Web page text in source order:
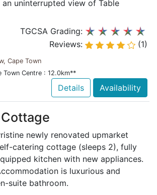
an uninterrupted view of Table
TGCSA Grading:
Reviews:
(1)
Cape Town
Town Centre : 12.0km**
Details Availability
newly renovated upmarket
catering cottage (sleeps 2), fully
kitchen with new appliances.
is luxurious and
suite bathroom.